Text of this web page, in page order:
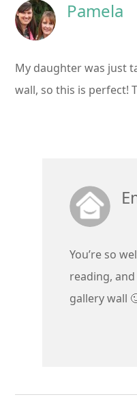
Pamela
My daughter was just
wall, so this is perfect!
You’re so
reading,
gallery wall